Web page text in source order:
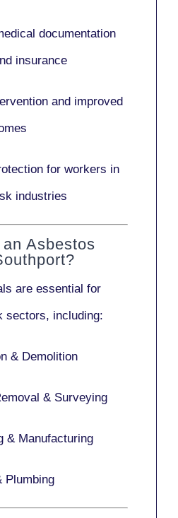
documentation
insurance
and improved
for workers in
industries
Asbestos
are essential for
sectors, including:
& Demolition
& Surveying
& Manufacturing
Plumbing